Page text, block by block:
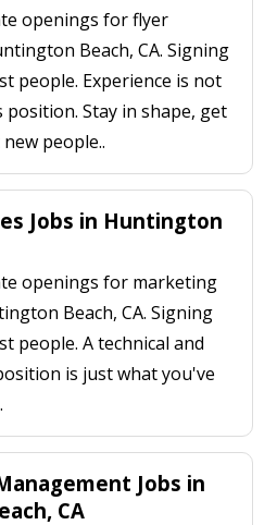
openings for flyer
Beach, CA. Signing
people. Experience is not
position. Stay in shape, get
people..
Jobs in Huntington
openings for marketing
Beach, CA. Signing
people. A technical and
is just what you've
Jobs in
CA